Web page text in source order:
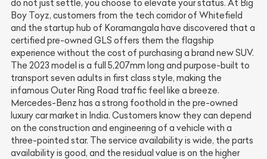
do not just settle, you choose to elevate your status. At Big
Boy Toyz, customers from the tech corridor of Whitefield
and the startup hub of Koramangala have discovered that a
certified pre-owned GLS offers them the flagship
experience without the cost of purchasing a brand new SUV.
The 2023 model is a full 5,207mm long and purpose-built to
transport seven adults in first class style, making the
infamous Outer Ring Road traffic feel like a breeze.
Mercedes-Benz has a strong foothold in the pre-owned
luxury car market in India. Customers know they can depend
on the construction and engineering of a vehicle with a
three-pointed star. The service availability is wide, the parts
availability is good, and the residual value is on the higher